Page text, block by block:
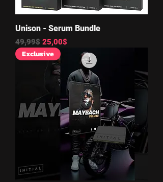
Unison - Serum Bundle
Regular Price
49,99$ Sale Price
25,00$
Exclusive